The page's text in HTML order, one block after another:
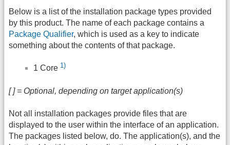
Below is a list of the installation package types provided
by this product. The name of each package contains a
Package Qualifier, which is used as a key to indicate
something about the contents of that package.
1 Core 1)
[ ] = Optional, depending on target application(s)
Not all installation packages provide files that are
displayed to the user within the interface of an application.
The packages listed below, do. The application(s), and the